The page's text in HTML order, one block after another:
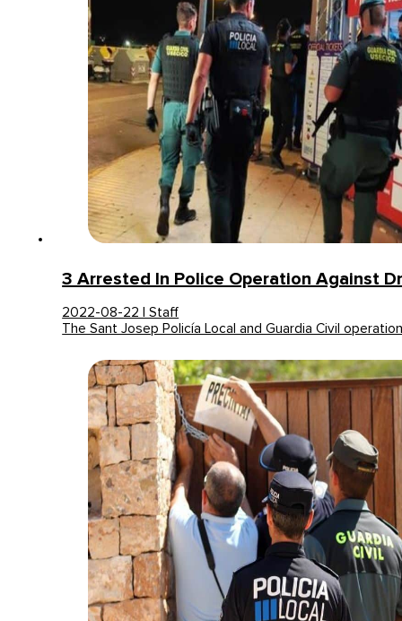
3 Arrested In Police Operation Against
2022-08-22 | Staff
The Sant Josep Policía Local and Guardia Civil